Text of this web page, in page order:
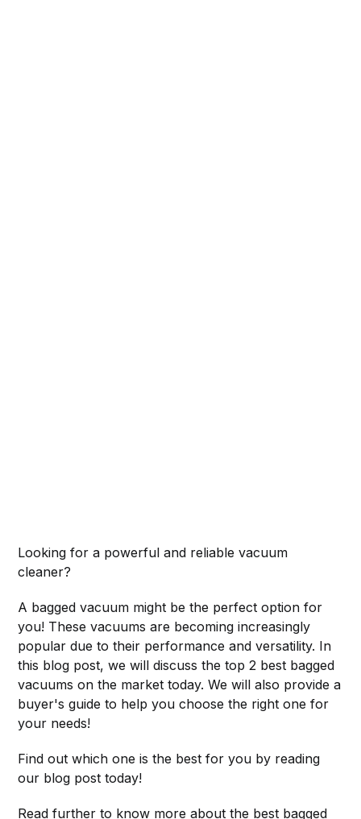
Looking for a powerful and reliable vacuum
cleaner?
A bagged vacuum might be the perfect option for
you! These vacuums are becoming increasingly
popular due to their performance and versatility. In
this blog post, we will discuss the top 2 best bagged
vacuums on the market today. We will also provide a
buyer's guide to help you choose the right one for
your needs!
Find out which one is the best for you by reading
our blog post today!
Read further to know more about the best bagged